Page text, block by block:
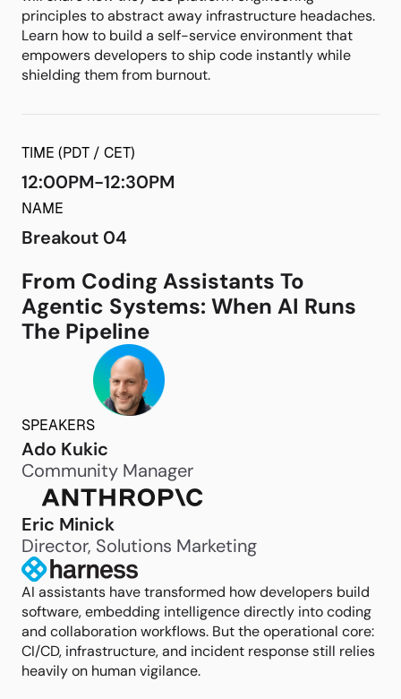
principles to abstract away infrastructure headaches.
Learn how to build a self-service environment that
empowers developers to ship code instantly while
shielding them from burnout.
TIME (PDT / CET)
12:00PM-12:30PM
NAME
Breakout 04
From Coding Assistants To
Agentic Systems: When AI Runs
The Pipeline
SPEAKERS
Ado Kukic
Community Manager
Eric Minick
Director, Solutions Marketing
AI assistants have transformed how developers build
software, embedding intelligence directly into coding
and collaboration workflows. But the operational core:
CI/CD, infrastructure, and incident response still relies
heavily on human vigilance.